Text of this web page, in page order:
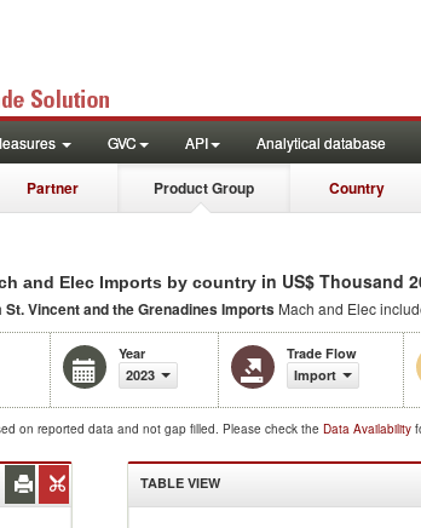
GVC API Analytical database
Partner Product Group Country
and Elec Imports by country in US$ Thousand
St. Vincent and the Grenadines Imports Mach and Elec
Year
2023
Trade Flow
Import
on reported data and not gap filled. Please check the Data Availability
TABLE VIEW